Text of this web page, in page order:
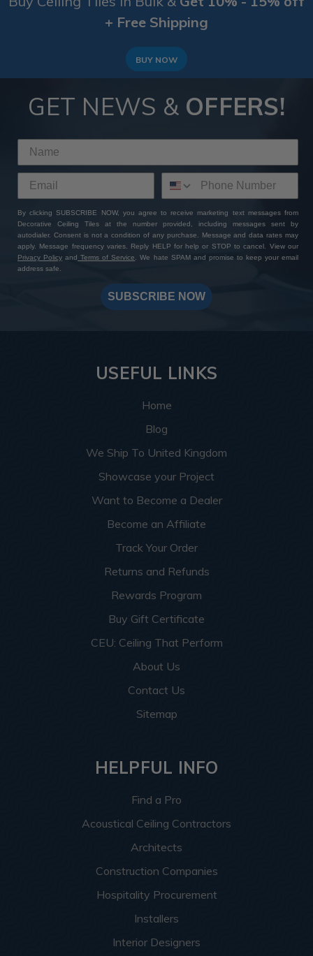
+ Free Shipping
BUY NOW
GET NEWS & OFFERS!
By clicking SUBSCRIBE NOW, you agree to receive marketing text messages from
Decorative Ceiling Tiles at the number provided, including messages sent by
autodialer. Consent is not a condition of any purchase. Message and data rates may
apply. Message frequency varies. Reply HELP for help or STOP to cancel. View our
Privacy Policy and Terms of Service. We hate SPAM and promise to keep your email
address safe.
SUBSCRIBE NOW
USEFUL LINKS
Home
Blog
We Ship To United Kingdom
Showcase your Project
Want to Become a Dealer
Become an Affiliate
Track Your Order
Returns and Refunds
Rewards Program
Buy Gift Certificate
CEU: Ceiling That Perform
About Us
Contact Us
Sitemap
HELPFUL INFO
Find a Pro
Acoustical Ceiling Contractors
Architects
Construction Companies
Hospitality Procurement
Installers
Interior Designers